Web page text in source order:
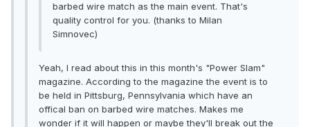
barbed wire match as the main event. That's
quality control for you. (thanks to Milan
Simnovec)
Yeah, I read about this in this month's "Power Slam"
magazine. According to the magazine the event is to
be held in Pittsburg, Pennsylvania which have an
offical ban on barbed wire matches. Makes me
wonder if it will happen or maybe they'll break out the